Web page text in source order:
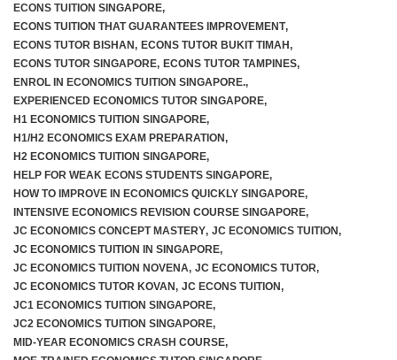
ECONS TUITION SINGAPORE,
ECONS TUITION THAT GUARANTEES IMPROVEMENT,
ECONS TUTOR BISHAN, ECONS TUTOR BUKIT TIMAH,
ECONS TUTOR SINGAPORE, ECONS TUTOR TAMPINES,
ENROL IN ECONOMICS TUITION SINGAPORE.,
EXPERIENCED ECONOMICS TUTOR SINGAPORE,
H1 ECONOMICS TUITION SINGAPORE,
H1/H2 ECONOMICS EXAM PREPARATION,
H2 ECONOMICS TUITION SINGAPORE,
HELP FOR WEAK ECONS STUDENTS SINGAPORE,
HOW TO IMPROVE IN ECONOMICS QUICKLY SINGAPORE,
INTENSIVE ECONOMICS REVISION COURSE SINGAPORE,
JC ECONOMICS CONCEPT MASTERY, JC ECONOMICS TUITION,
JC ECONOMICS TUITION IN SINGAPORE,
JC ECONOMICS TUITION NOVENA, JC ECONOMICS TUTOR,
JC ECONOMICS TUTOR KOVAN, JC ECONS TUITION,
JC1 ECONOMICS TUITION SINGAPORE,
JC2 ECONOMICS TUITION SINGAPORE,
MID-YEAR ECONOMICS CRASH COURSE,